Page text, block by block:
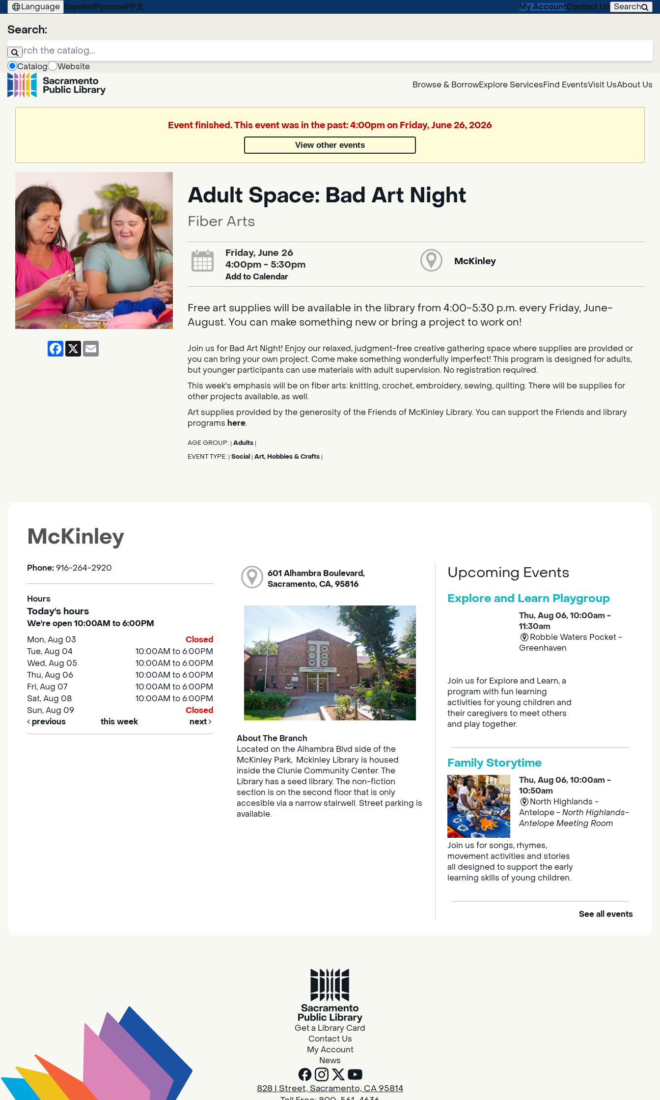
Language Español Русский中文 My AccountContact Us Search
Search:
Catalog
Website
Browse & BorrowExplore ServicesFind EventsVisit UsAbout Us
Google
Translate
Translate
Event finished. This event was in the past: 4:00pm on Friday, June 26, 2026
View other events
Facebook
X
Adult Space: Bad Art Night
Fiber Arts
Friday, June 26
4:00pm - 5:30pm
Add to Calendar
McKinley
Free art supplies will be available in the library from 4:00-5:30 p.m. every Friday, June-
August. You can make something new or bring a project to work on!
Join us for Bad Art Night! Enjoy our relaxed, judgment-free creative gathering space where supplies are provided or
you can bring your own project. Come make something wonderfully imperfect! This program is designed for adults,
but younger participants can use materials with adult supervision. No registration required.
This week's emphasis will be on fiber arts: knitting, crochet, embroidery, sewing, quilting. There will be supplies for
other projects available, as well.
Art supplies provided by the generosity of the Friends of McKinley Library. You can support the Friends and library
programs here.
AGE GROUP: Adults
EVENT TYPE: Social Art, Hobbies & Crafts
McKinley
Phone: 916-264-2920
Hours
Today's hours
We're open 10:00AM to 6:00PM
Mon, Aug 03
Closed
Tue, Aug 04
10:00AM to 6:00PM
Wed, Aug 05
10:00AM to 6:00PM
Thu, Aug 06
10:00AM to 6:00PM
Fri, Aug 07
10:00AM to 6:00PM
Sat, Aug 08
10:00AM to 6:00PM
Sun, Aug 09
Closed
previous
this week next
601 Alhambra Boulevard,
Sacramento, CA, 95816
About The Branch
Located on the Alhambra Blvd side of the
McKinley Park, Mckinley Library is housed
inside the Clunie Community Center. The
Library has a seed library. The non-fiction
section is on the second floor that is only
accesible via a narrow stairwell. Street parking is
available.
Upcoming Events
Explore and Learn Playgroup
Thu, Aug 06, 10:00am -
11:30am
Robbie Waters Pocket -
Greenhaven
Join us for Explore and Learn, a
program with fun learning
activities for young children and
their caregivers to meet others
and play together.
Family Storytime
Thu, Aug 06, 10:00am -
10:50am
North Highlands -
Antelope -North Highlands-
Antelope Meeting Room
Join us for songs, rhymes,
movement activities and stories
all designed to support the early
learning skills of young children.
Outdoor Family StorytimeSee all events
Get a Library Card
Contact Us
My Account
News
828 I Street, Sacramento, CA 95814